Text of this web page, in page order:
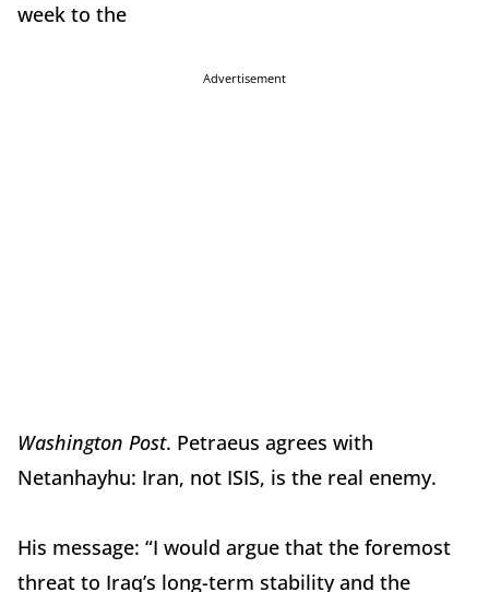
week to the
Advertisement
Washington Post. Petraeus agrees with
Netanhayhu: Iran, not ISIS, is the real enemy.
His message: “I would argue that the foremost
threat to Iraq’s long-term stability and the